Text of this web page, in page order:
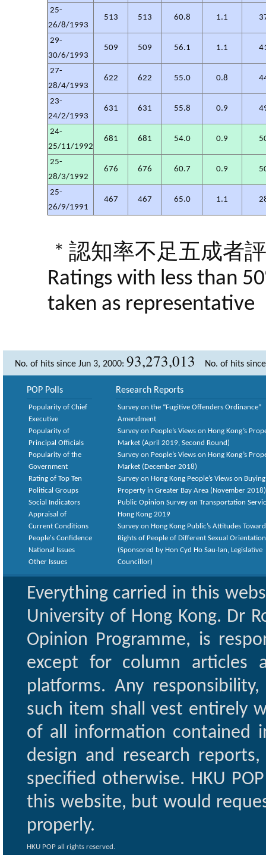
25-
26/8/1993
513 513 60.8 1.1
29-
30/6/1993
509 509 56.1 1.1
27-
28/4/1993
622 622 55.0 0.8
23-
24/2/1993
631 631 55.8 0.9
24-
25/11/1992
681 681 54.0 0.9
25-
28/3/1992
676 676 60.7 0.9
25-
26/9/1991
467 467 65.0 1.1
* 認知率不足五成者
Ratings with less than
taken as representative
No. of hits since Jun 3, 2000: 93,273,013 No. of hits
POP Polls
Popularity of Chief
Executive
Popularity of
Principal Officials
Popularity of the
Government
Rating of Top Ten
Political Groups
Social Indicators
Appraisal of
Current Conditions
People's Confidence
National Issues
Other Issues
Research Reports
Survey on the “Fugitive Offenders Ordinance”
Amendment
Survey on People’s Views on Hong Kong’s
Market (April 2019, Second Round)
Survey on People’s Views on Hong Kong’s
Market (December 2018)
Survey on Hong Kong People’s Views on Buying
Property in Greater Bay Area (November 2018)
Public Opinion Survey on Transportation
Hong Kong 2019
Survey on Hong Kong Public’s Attitudes
Rights of People of Different Sexual
(Sponsored by Hon Cyd Ho Sau-lan, Legislative
Councillor)
Everything carried in this
University of Hong Kong. Dr
Opinion Programme, is
except for column articles
platforms. Any
such item shall vest entirely
of all information contained
design and research
specified otherwise. HKU
this website, but would
properly.
HKU POP all rights reserved.